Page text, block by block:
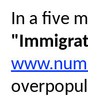
In a five